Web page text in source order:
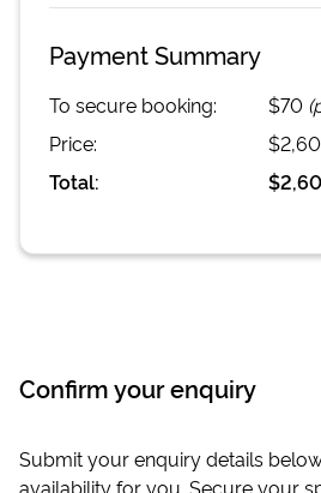
Payment Summary
To secure booking: $70
Price:
Total:
Confirm your enquiry
Submit your enquiry details
availability for you. Secure your